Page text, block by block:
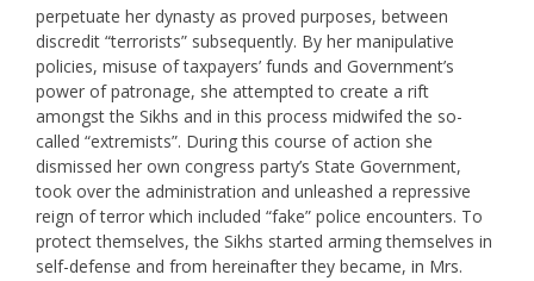
perpetuate her dynasty as proved purposes, between
discredit “terrorists” subsequently. By her manipulative
policies, misuse of taxpayers’ funds and Government’s
power of patronage, she attempted to create a rift
amongst the Sikhs and in this process midwifed the so-
called “extremists”. During this course of action she
dismissed her own congress party’s State Government,
took over the administration and unleashed a repressive
reign of terror which included “fake” police encounters. To
protect themselves, the Sikhs started arming themselves in
self-defense and from hereinafter they became, in Mrs.